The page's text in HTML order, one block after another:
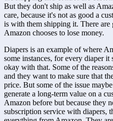
But they don't ship as well as
care, because it's not as good a
is with them shipping it. There
Amazon chooses to lose money.
Diapers is an example of where
some instances, for every diaper it
okay with that. Some of the
and they want to make sure that
price. But some of the issue
generate a long-term value on a
Amazon before but because they
subscription service with diapers,